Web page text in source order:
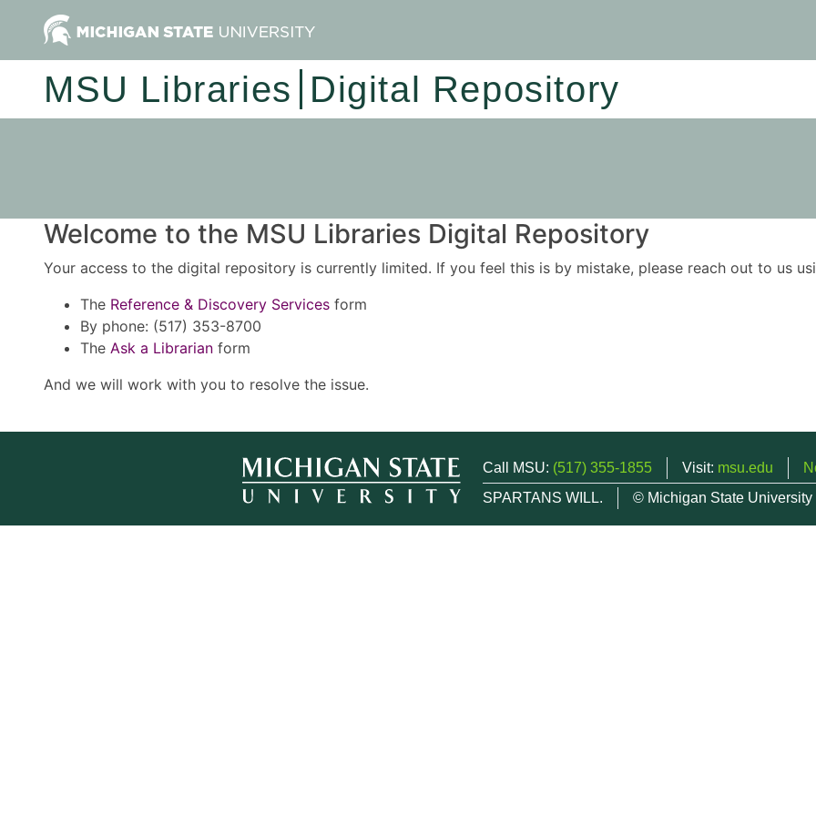
MSU Libraries Digital Repository
Welcome to the MSU Libraries Digital Repository
Your access to the digital repository is currently limited. If you feel this is by mistake, please reach out to us
The Reference & Discovery Services form
By phone: (517) 353-8700
The Ask a Librarian form
And we will work with you to resolve the issue.
Call MSU: (517) 355-1855 Visit: msu.edu
SPARTANS WILL.
© Michigan State University